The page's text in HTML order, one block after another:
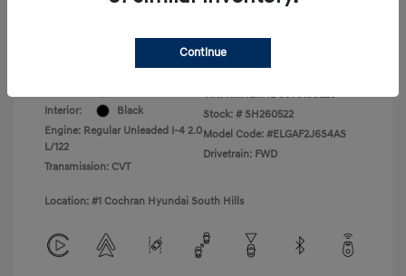
Interior:
Black
Engine: Regular Unleaded I-4 2.0
L/122
Transmission: CVT
VIN: KMHLM4DG3TU199229
Stock: # SH260522
Model Code: #ELGAF2J6S4AS
Drivetrain: FWD
Location: #1 Cochran Hyundai South Hills
Continue